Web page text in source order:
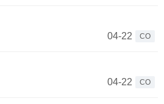
04-22
CO
04-22
CO